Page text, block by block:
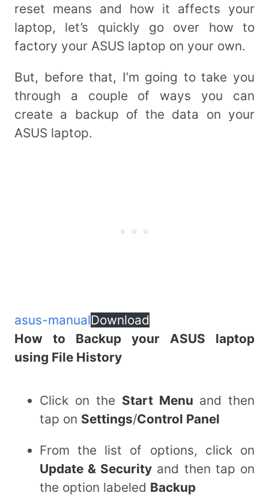
reset means and how it affects your
laptop, let’s quickly go over how to
factory your ASUS laptop on your own.
But, before that, I’m going to take you
through a couple of ways you can
create a backup of the data on your
ASUS laptop.
asus-manualDownload
How to Backup your ASUS laptop
using File History
Click on the Start Menu and then
tap on Settings/Control Panel
From the list of options, click on
Update & Security and then tap on
the option labeled Backup